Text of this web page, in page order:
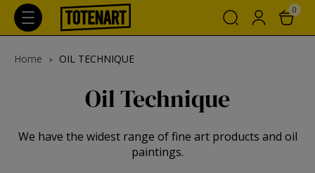
0
Home OIL TECHNIQUE
Oil Technique
We have the widest range of fine art products and oil
paintings.